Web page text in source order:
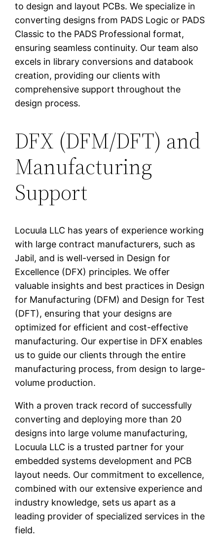
to design and layout PCBs. We specialize in
converting designs from PADS Logic or PADS
Classic to the PADS Professional format,
ensuring seamless continuity. Our team also
excels in library conversions and databook
creation, providing our clients with
comprehensive support throughout the
design process.
DFX (DFM/DFT) and
Manufacturing
Support
Locuula LLC has years of experience working
with large contract manufacturers, such as
Jabil, and is well-versed in Design for
Excellence (DFX) principles. We offer
valuable insights and best practices in Design
for Manufacturing (DFM) and Design for Test
(DFT), ensuring that your designs are
optimized for efficient and cost-effective
manufacturing. Our expertise in DFX enables
us to guide our clients through the entire
manufacturing process, from design to large-
volume production.
With a proven track record of successfully
converting and deploying more than 20
designs into large volume manufacturing,
Locuula LLC is a trusted partner for your
embedded systems development and PCB
layout needs. Our commitment to excellence,
combined with our extensive experience and
industry knowledge, sets us apart as a
leading provider of specialized services in the
field.